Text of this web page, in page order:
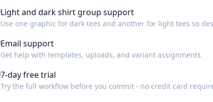
Light and dark shirt group support
Use one graphic for dark tees and another for light tees so
Email support
Get help with templates, uploads, and variant assignments
7-day free trial
Try the full workflow before you commit - no credit card